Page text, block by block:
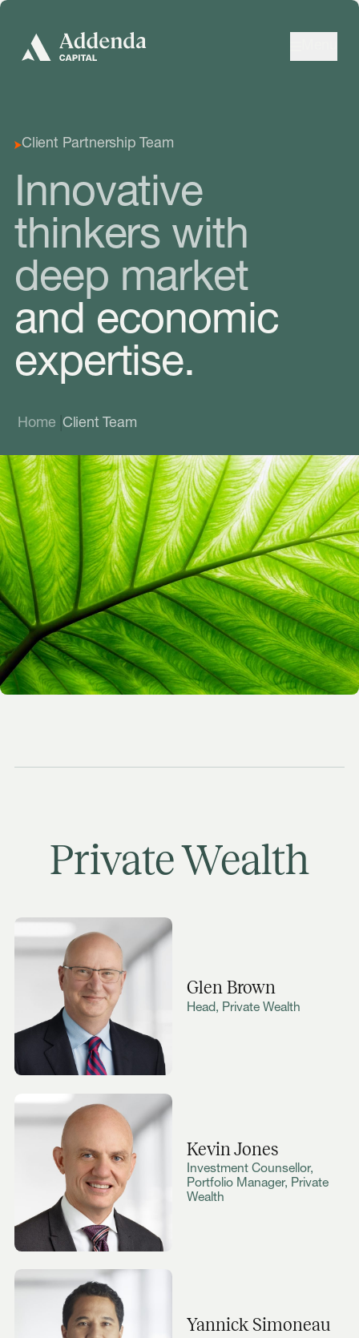
Client Partnership Team
Innovative
thinkers with
deep market
and economic
expertise.
Home Client Team
Private Wealth
Glen Brown
Head, Private Wealth
Kevin Jones
Investment Counsellor,
Portfolio Manager, Private
Wealth
Yannick Simoneau